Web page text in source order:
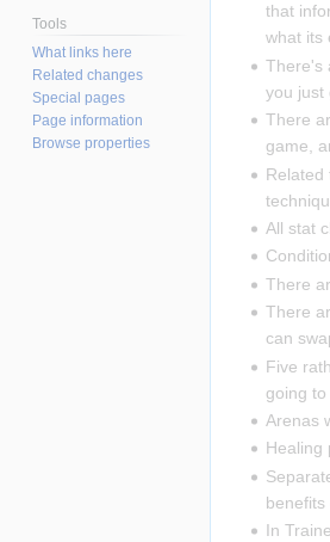
that
what its
There's
you just
There
game,
Related
All stat
There
There
can
Five
going
Arenas
Healing
In
Tools
What links here
Related changes
Special pages
Page information
Browse properties